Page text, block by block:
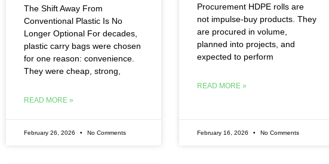
The Shift Away From
Conventional Plastic Is No
Longer Optional For decades,
plastic carry bags were chosen
for one reason: convenience.
They were cheap, strong,
READ MORE »
February 26, 2026 No Comments
Procurement HDPE rolls are
not impulse-buy products. They
are procured in volume,
planned into projects, and
expected to perform
READ MORE »
February 16, 2026 No Comments